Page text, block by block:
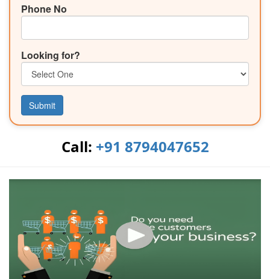
Phone No
Looking for?
Submit
Call: +91 8794047652